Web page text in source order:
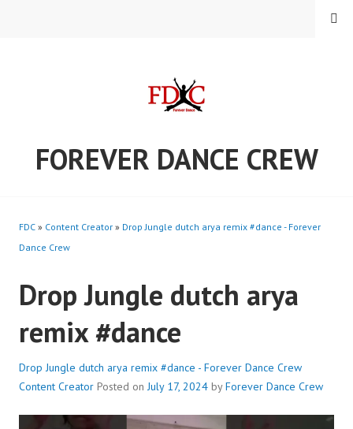
FOREVER DANCE CREW
MENU
FDC » Content Creator » Drop Jungle dutch arya remix #dance - Forever
Dance Crew
Drop Jungle dutch arya
remix #dance
Drop Jungle dutch arya remix #dance - Forever Dance Crew
Content Creator Posted onJuly 17, 2024 byForever Dance Crew